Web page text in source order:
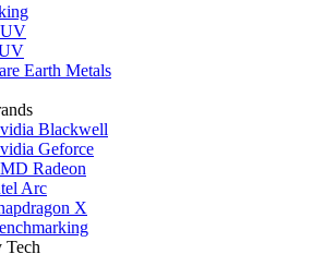
Earth Metals
Blackwell
Geforce
Radeon
Arc
X
Tech